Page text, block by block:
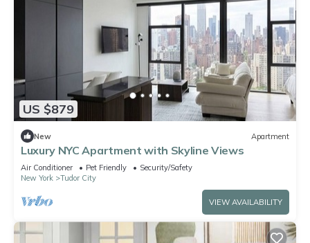
US $879
New Apartment
Luxury NYC Apartment with Skyline Views
Air Conditioner Pet Friendly
Security/Safety
New York
Tudor City
VIEW AVAILABILITY